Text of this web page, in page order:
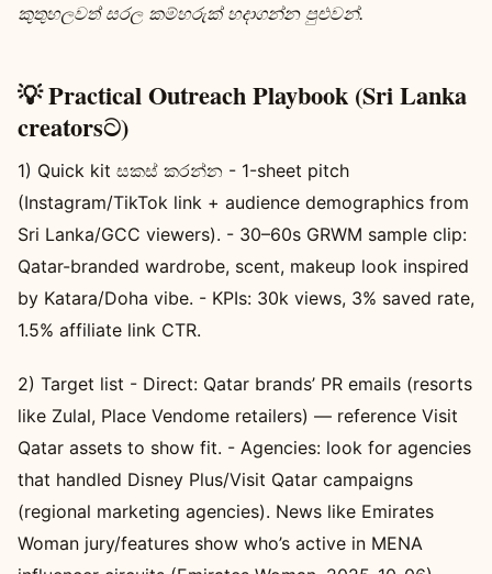
කුතුහලවත් සරල කම්හරුක් හදාගන්න පුළුවන්.
💡 Practical Outreach Playbook (Sri Lanka
creatorsට)
1) Quick kit සකස් කරන්න - 1-sheet pitch
(Instagram/TikTok link + audience demographics from
Sri Lanka/GCC viewers). - 30–60s GRWM sample clip:
Qatar-branded wardrobe, scent, makeup look inspired
by Katara/Doha vibe. - KPIs: 30k views, 3% saved rate,
1.5% affiliate link CTR.
2) Target list - Direct: Qatar brands’ PR emails (resorts
like Zulal, Place Vendome retailers) — reference Visit
Qatar assets to show fit. - Agencies: look for agencies
that handled Disney Plus/Visit Qatar campaigns
(regional marketing agencies). News like Emirates
Woman jury/features show who’s active in MENA